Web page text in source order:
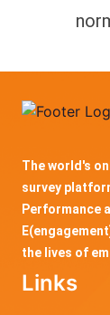
The world's
survey
Performance
the lives of
Links